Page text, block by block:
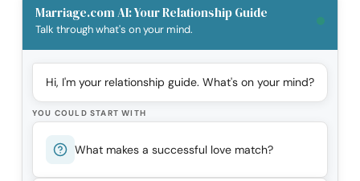
Marriage.com AI: Your Relationship Guide
Talk through what's on your mind.
Hi, I'm your relationship guide. What's on your mind?
YOU COULD START WITH
What makes a successful love match?